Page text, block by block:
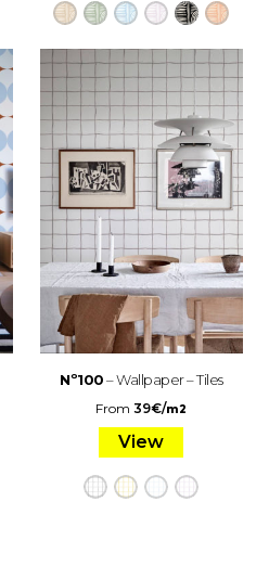
Nº100– Wallpaper – Tiles
From39€/m2
View